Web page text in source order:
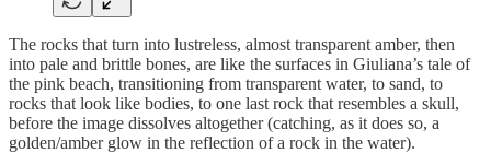
The rocks that turn into lustreless, almost transparent amber, then
into pale and brittle bones, are like the surfaces in Giuliana’s tale of
the pink beach, transitioning from transparent water, to sand, to
rocks that look like bodies, to one last rock that resembles a skull,
before the image dissolves altogether (catching, as it does so, a
golden/amber glow in the reflection of a rock in the water).